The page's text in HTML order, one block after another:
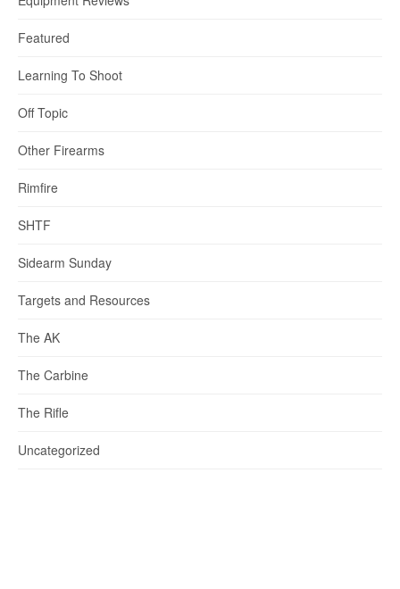
Featured
Learning To Shoot
Off Topic
Other Firearms
Rimfire
SHTF
Sidearm Sunday
Targets and Resources
The AK
The Carbine
The Rifle
Uncategorized